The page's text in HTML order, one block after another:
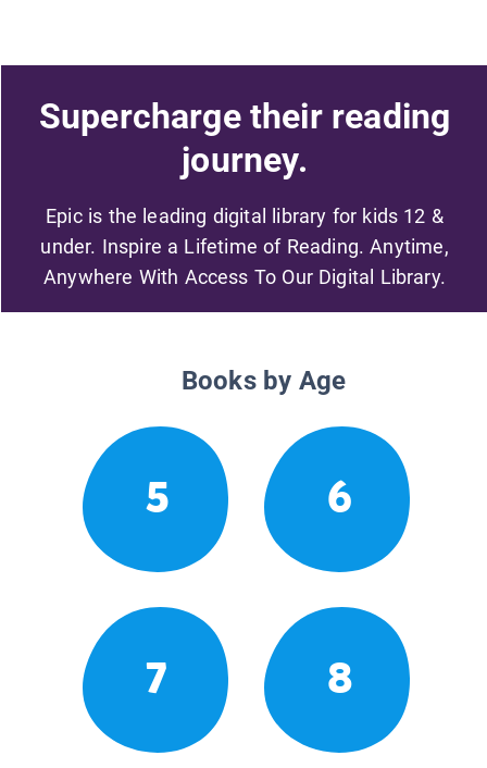
Supercharge their reading
journey.
Epic is the leading digital library for kids 12 &
under. Inspire a Lifetime of Reading. Anytime,
Anywhere With Access To Our Digital Library.
Books by Age
5 6
7 8